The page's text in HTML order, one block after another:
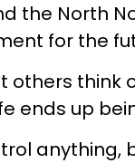
the North
for the
others think
ends up
anything,